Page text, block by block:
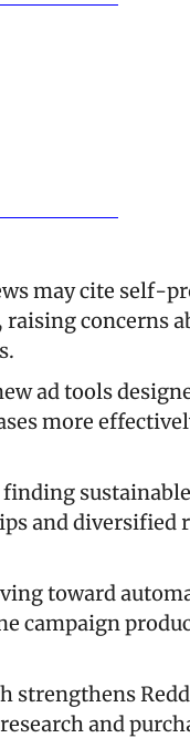
may cite self-
concerns
ad tools
more
and diversified
toward
campaign
strengthens
and